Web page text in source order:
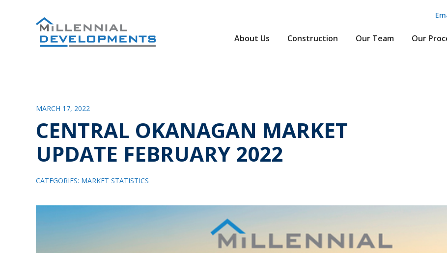
About Us Construction Our Team Our
MARCH 17, 2022
CENTRAL OKANAGAN MARKET
UPDATE FEBRUARY 2022
CATEGORIES: MARKET STATISTICS